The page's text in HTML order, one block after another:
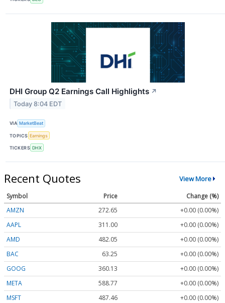
DHI Group Q2 Earnings Call Highlights ↗
Today 8:04 EDT
VIA MarketBeat
TOPICS Earnings
TICKERS DHX
Recent Quotes View More
Symbol Price
Change (%)
AMZN
272.65
+0.00 (0.00%)
AAPL
311.00
+0.00 (0.00%)
AMD
482.05
+0.00 (0.00%)
BAC
63.25
+0.00 (0.00%)
GOOG
360.13
+0.00 (0.00%)
META
588.77
+0.00 (0.00%)
MSFT
487.46
+0.00 (0.00%)